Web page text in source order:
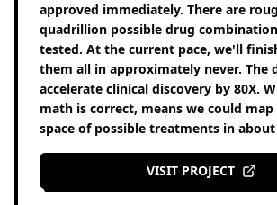
approved immediately. There are
quadrillion possible drug
tested. At the current pace, we'll
them all in approximately never. The
accelerate clinical discovery by 80X.
math is correct, means we could
space of possible treatments in
VISIT PROJECT